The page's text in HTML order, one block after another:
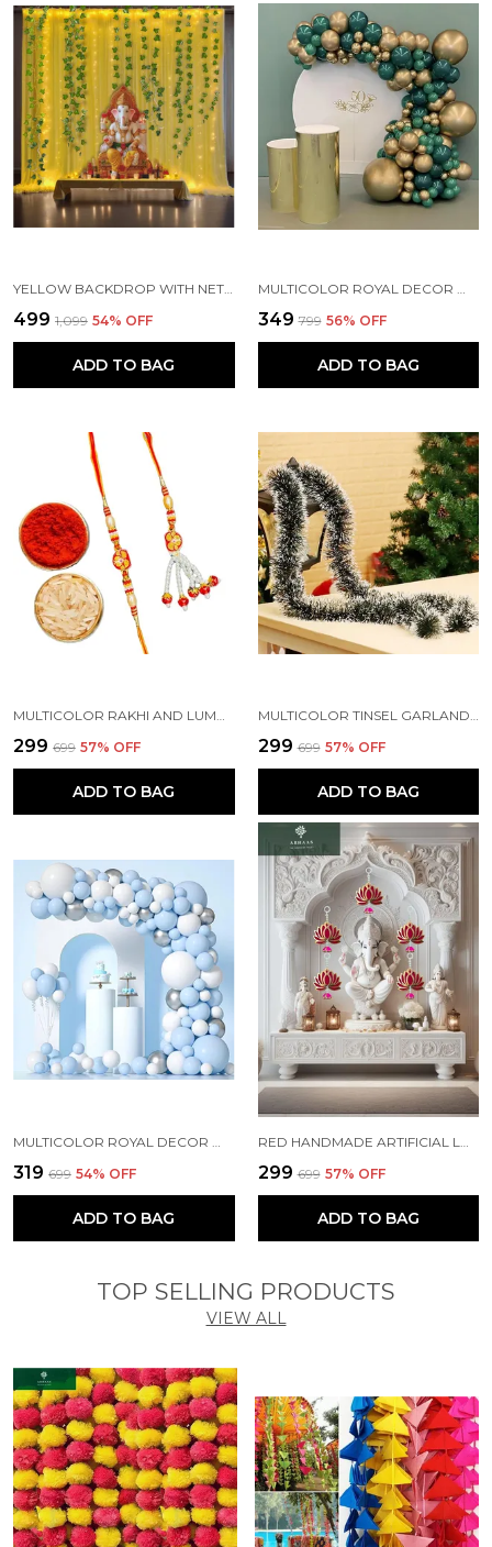
₹499 ₹1,099 54% OFF
ADD TO BAG
₹349 ₹799 56% OFF
ADD TO BAG
₹299 ₹699 57% OFF
ADD TO BAG
₹299 ₹699 57% OFF
ADD TO BAG
₹319 ₹699 54% OFF
ADD TO BAG
₹299 ₹699 57% OFF
ADD TO BAG
TOP SELLING PRODUCTS
VIEW ALL